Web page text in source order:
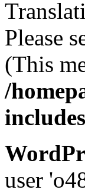
Please
(This
/
user